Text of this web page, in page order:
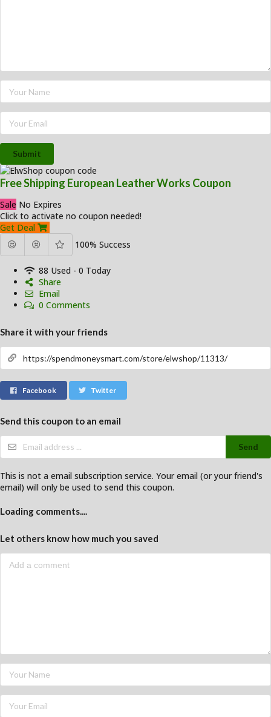
Submit
Free Shipping European Leather Works Coupon
Sale No Expires
Click to activate no coupon needed!
Get Deal
100% Success
88 Used - 0 Today
Share
Email
0 Comments
Share it with your friends
Facebook Twitter
Send this coupon to an email
Send
This is not a email subscription service. Your email (or your friend's
email) will only be used to send this coupon.
Loading comments....
Let others know how much you saved